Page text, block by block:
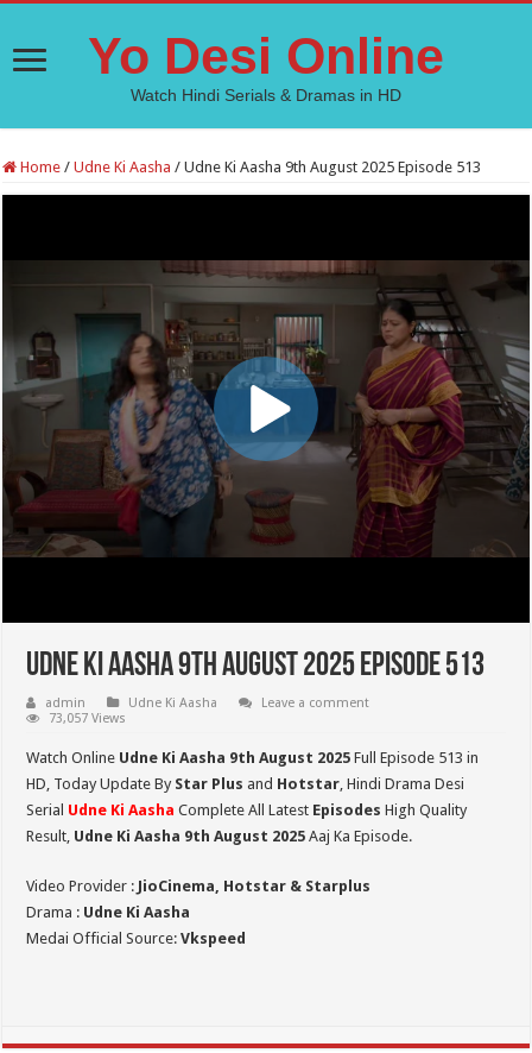
Yo Desi Online
Watch Hindi Serials & Dramas in HD
Home / Udne Ki Aasha / Udne Ki Aasha 9th August 2025 Episode 513
Udne Ki Aasha 9th August 2025 Episode 513
admin Udne Ki Aasha
Leave a comment
73,057 Views
Watch Online Udne Ki Aasha 9th August 2025 Full Episode 513 in
HD, Today Update By Star Plus and Hotstar, Hindi Drama Desi
Serial Udne Ki Aasha Complete All Latest Episodes High Quality
Result, Udne Ki Aasha 9th August 2025 Aaj Ka Episode.
Video Provider : JioCinema, Hotstar & Starplus
Drama : Udne Ki Aasha
Medai Official Source:Vkspeed